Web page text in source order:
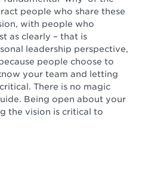
people who share these
with people who
as clearly – that is
leadership perspective,
people choose to
your team and letting
There is no magic
Being open about your
the vision is critical to